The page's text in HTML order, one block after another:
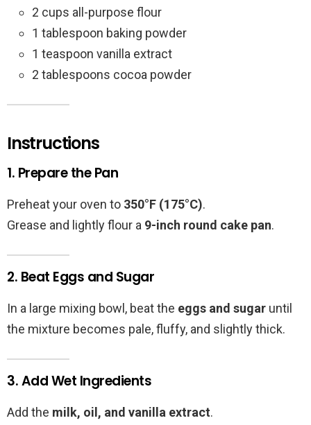
2 cups all-purpose flour
1 tablespoon baking powder
1 teaspoon vanilla extract
2 tablespoons cocoa powder
Instructions
1. Prepare the Pan
Preheat your oven to 350°F (175°C).
Grease and lightly flour a 9-inch round cake pan.
2. Beat Eggs and Sugar
In a large mixing bowl, beat the eggs and sugar until
the mixture becomes pale, fluffy, and slightly thick.
3. Add Wet Ingredients
Add the milk, oil, and vanilla extract.